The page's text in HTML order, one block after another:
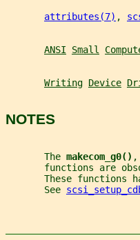
attributes(7) ,
ANSI Small
Writing Device
NOTES
       The
makecom_g0() ,
functions are
These functions
       See